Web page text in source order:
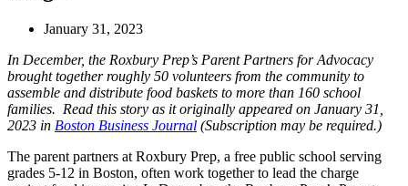
January 31, 2023
In December, the Roxbury Prep’s Parent Partners for Advocacy
brought together roughly 50 volunteers from the community to
assemble and distribute food baskets to more than 160 school
families. Read this story as it originally appeared on January 31,
2023 in Boston Business Journal (Subscription may be required.)
The parent partners at Roxbury Prep, a free public school serving
grades 5-12 in Boston, often work together to lead the charge